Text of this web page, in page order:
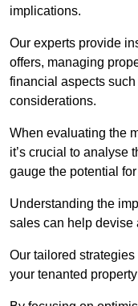
implications.
Our experts provide
offers, managing
financial aspects
considerations.
When evaluating the
it’s crucial to analyse
gauge the potential
Understanding the
sales can help devise
Our tailored
your tenanted